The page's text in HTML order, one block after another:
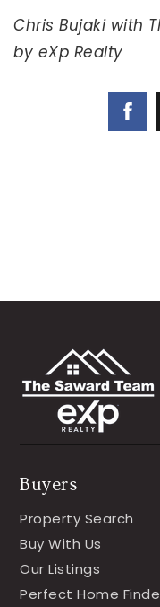
Chris Bujaki with
by eXp Realty
Buyers
Property Search
Buy With Us
Our Listings
Perfect Home